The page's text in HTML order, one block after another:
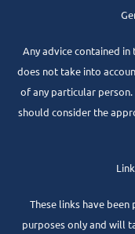
Any advice contained
does not take into
of any particular
should consider the
These links have
purposes only and will